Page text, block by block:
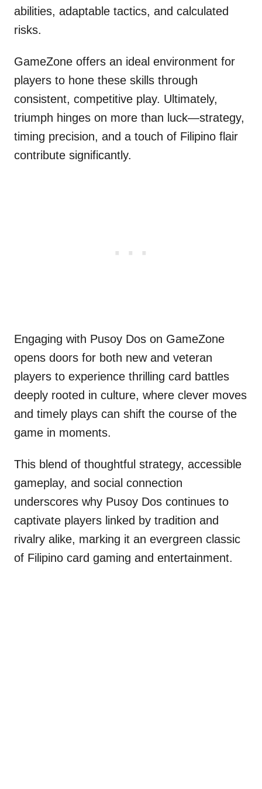
abilities, adaptable tactics, and calculated
risks.
GameZone offers an ideal environment for
players to hone these skills through
consistent, competitive play. Ultimately,
triumph hinges on more than luck—strategy,
timing precision, and a touch of Filipino flair
contribute significantly.
Engaging with Pusoy Dos on GameZone
opens doors for both new and veteran
players to experience thrilling card battles
deeply rooted in culture, where clever moves
and timely plays can shift the course of the
game in moments.
This blend of thoughtful strategy, accessible
gameplay, and social connection
underscores why Pusoy Dos continues to
captivate players linked by tradition and
rivalry alike, marking it an evergreen classic
of Filipino card gaming and entertainment.